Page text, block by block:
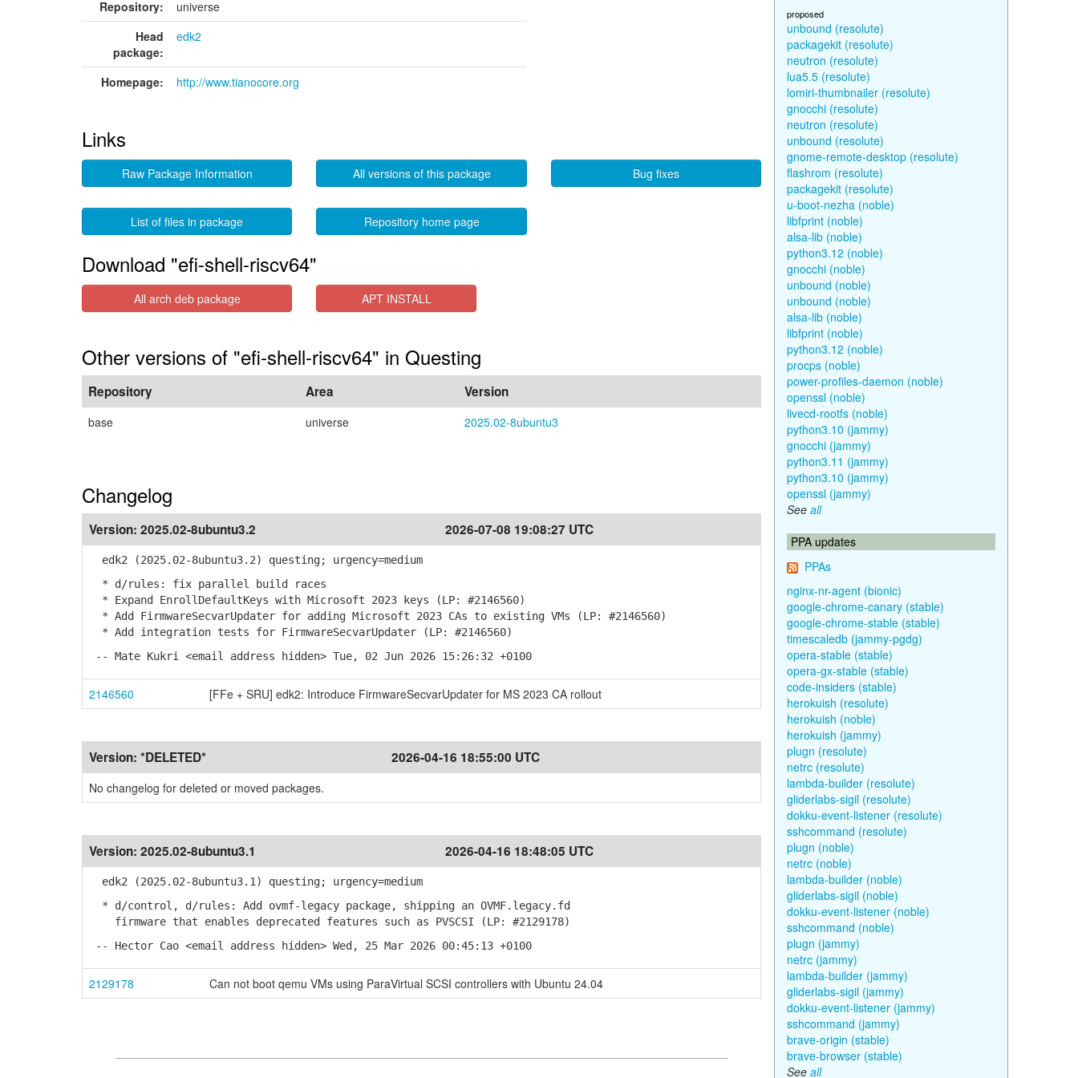
Repository:
universe
Head
package:
edk2
Homepage: http://www.tianocore.org
Links
Raw Package Information All versions of this package Bug fixes
List of files in package Repository home page
Download "efi-shell-riscv64"
All arch deb package APT INSTALL
Other versions of "efi-shell-riscv64" in Questing
Repository Area Version
base universe 2025.02-8ubuntu3
Changelog
Version: 2025.02-8ubuntu3.2 2026-07-08 19:08:27 UTC
edk2 (2025.02-8ubuntu3.2) questing; urgency=medium
* d/rules: fix parallel build races
* Expand EnrollDefaultKeys with Microsoft 2023 keys (LP: #2146560)
* Add FirmwareSecvarUpdater for adding Microsoft 2023 CAs to existing VMs (LP: #2146560)
* Add integration tests for FirmwareSecvarUpdater (LP: #2146560)
-- Mate Kukri <email address hidden> Tue, 02 Jun 2026 15:26:32 +0100
2146560 [FFe + SRU] edk2: Introduce FirmwareSecvarUpdater for MS 2023 CA rollout
Version: *DELETED* 2026-04-16 18:55:00 UTC
No changelog for deleted or moved packages.
Version: 2025.02-8ubuntu3.1 2026-04-16 18:48:05 UTC
edk2 (2025.02-8ubuntu3.1) questing; urgency=medium
* d/control, d/rules: Add ovmf-legacy package, shipping an OVMF.legacy.fd
firmware that enables deprecated features such as PVSCSI (LP: #2129178)
-- Hector Cao <email address hidden> Wed, 25 Mar 2026 00:45:13 +0100
2129178 Can not boot qemu VMs using ParaVirtual SCSI controllers with Ubuntu 24.04
proposed
unbound (resolute)
packagekit (resolute)
neutron (resolute)
lua5.5 (resolute)
lomiri-thumbnailer (resolute)
gnocchi (resolute)
neutron (resolute)
unbound (resolute)
gnome-remote-desktop (resolute)
flashrom (resolute)
packagekit (resolute)
u-boot-nezha (noble)
libfprint (noble)
alsa-lib (noble)
python3.12 (noble)
gnocchi (noble)
unbound (noble)
unbound (noble)
alsa-lib (noble)
libfprint (noble)
python3.12 (noble)
procps (noble)
power-profiles-daemon (noble)
openssl (noble)
livecd-rootfs (noble)
python3.10 (jammy)
gnocchi (jammy)
python3.11 (jammy)
python3.10 (jammy)
openssl (jammy)
See all
PPA updates
PPAs
nginx-nr-agent (bionic)
google-chrome-canary (stable)
google-chrome-stable (stable)
timescaledb (jammy-pgdg)
opera-stable (stable)
opera-gx-stable (stable)
code-insiders (stable)
herokuish (resolute)
herokuish (noble)
herokuish (jammy)
plugn (resolute)
netrc (resolute)
lambda-builder (resolute)
gliderlabs-sigil (resolute)
dokku-event-listener (resolute)
sshcommand (resolute)
plugn (noble)
netrc (noble)
lambda-builder (noble)
gliderlabs-sigil (noble)
dokku-event-listener (noble)
sshcommand (noble)
plugn (jammy)
netrc (jammy)
lambda-builder (jammy)
gliderlabs-sigil (jammy)
dokku-event-listener (jammy)
sshcommand (jammy)
brave-origin (stable)
brave-browser (stable)
See all